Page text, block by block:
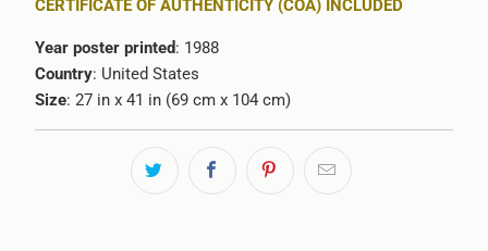
CERTIFICATE OF AUTHENTICITY (COA) INCLUDED
Year poster printed: 1988
Country: United States
Size: 27 in x 41 in (69 cm x 104 cm)